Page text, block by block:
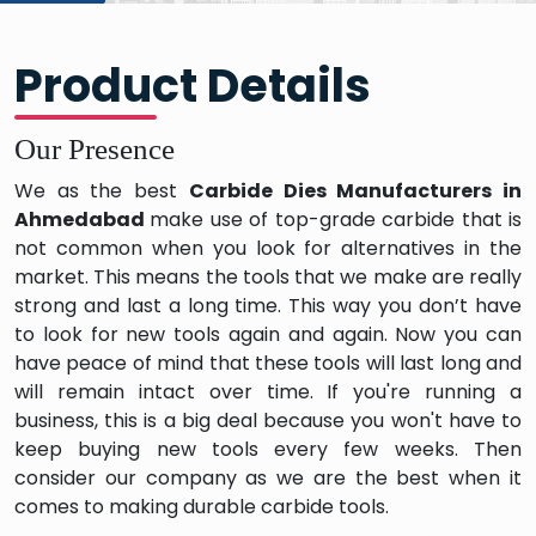
Product Details
Our Presence
We as the best Carbide Dies Manufacturers in
Ahmedabad make use of top-grade carbide that is
not common when you look for alternatives in the
market. This means the tools that we make are really
strong and last a long time. This way you don’t have
to look for new tools again and again. Now you can
have peace of mind that these tools will last long and
will remain intact over time. If you're running a
business, this is a big deal because you won't have to
keep buying new tools every few weeks. Then
consider our company as we are the best when it
comes to making durable carbide tools.